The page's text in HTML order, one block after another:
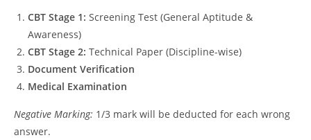
CBT Stage 1: Screening Test (General Aptitude &
Awareness)
CBT Stage 2: Technical Paper (Discipline-wise)
Document Verification
Medical Examination
Negative Marking: 1/3 mark will be deducted for each wrong
answer.